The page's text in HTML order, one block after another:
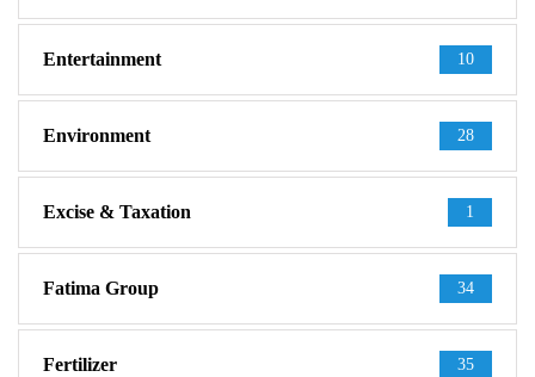
Entertainment 10
Environment 28
Excise & Taxation 1
Fatima Group 34
Fertilizer 35